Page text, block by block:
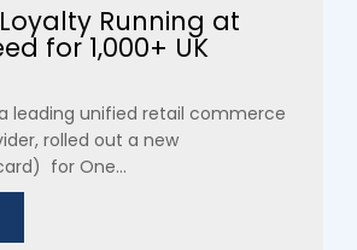
Running at
for 1,000+ UK
leading unified retail commerce
rolled out a new
for One...